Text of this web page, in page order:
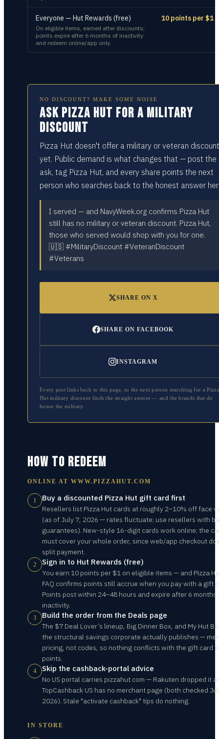
Everyone — Hut Rewards (free)
On eligible items, earned after discounts;
points expire after 6 months of inactivity
and redeem online/app only.
10 points per $1
NO DISCOUNT? MAKE SOME NOISE
Ask Pizza Hut for a military
discount
Pizza Hut doesn't offer a military or veteran discount
yet. Public demand is what changes that — post the
ask, tag Pizza Hut, and every share points the next
person who searches back to the honest answer
I served — and NavyWeek.org confirms Pizza Hut
still has no military or veteran discount. Pizza Hut,
those who served would shop with you for one.
🇺🇸 #MilitaryDiscount #VeteranDiscount
#Veterans
SHARE ON X
SHARE ON FACEBOOK
INSTAGRAM
Every post links back to this page, so the next person searching for a Pizza
Hutmilitary discount finds the straight answer — and the brands that do
honor the military.
HOW TO REDEEM
ONLINE AT WWW.PIZZAHUT.COM
1 Buy a discounted Pizza Hut gift card first
Resellers list Pizza Hut cards at roughly 2–10% off face
(as of July 7, 2026 — rates fluctuate; use resellers with
guarantees). New-style 16-digit cards work online; the
must cover your whole order, since web/app checkout
split payment.
2 Sign in to Hut Rewards (free)
You earn 10 points per $1 on eligible items — and Pizza
FAQ confirms points still accrue when you pay with a gift
Points post within 24–48 hours and expire after 6 months
inactivity.
3 Build the order from the Deals page
The $7 Deal Lover’s lineup, Big Dinner Box, and My Hut
the structural savings corporate actually publishes —
pricing, not codes, so nothing conflicts with the gift card
points.
4 Skip the cashback-portal advice
No US portal carries pizzahut.com — Rakuten dropped it
TopCashback US has no merchant page (both checked
2026). Stale "activate cashback" tips do nothing.
IN STORE